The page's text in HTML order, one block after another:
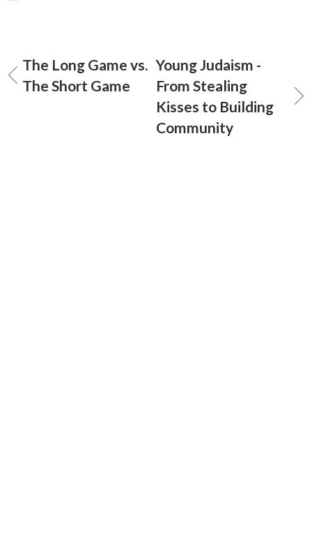
The Long Game vs.
The Short Game
Young Judaism -
From Stealing
Kisses to Building
Community